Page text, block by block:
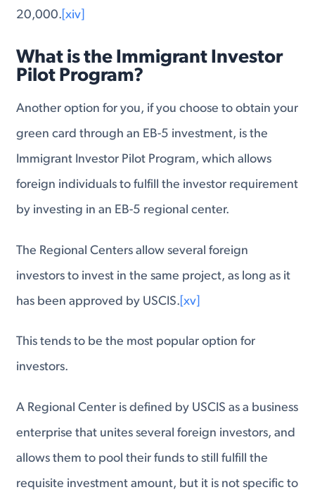
20,000. [xiv]
What is the Immigrant Investor
Pilot Program?
Another option for you, if you choose to obtain your
green card through an EB-5 investment, is the
Immigrant Investor Pilot Program, which allows
foreign individuals to fulfill the investor requirement
by investing in an EB-5 regional center.
The Regional Centers allow several foreign
investors to invest in the same project, as long as it
has been approved by USCIS. [xv]
This tends to be the most popular option for
investors.
A Regional Center is defined by USCIS as a business
enterprise that unites several foreign investors, and
allows them to pool their funds to still fulfill the
requisite investment amount, but it is not specific to